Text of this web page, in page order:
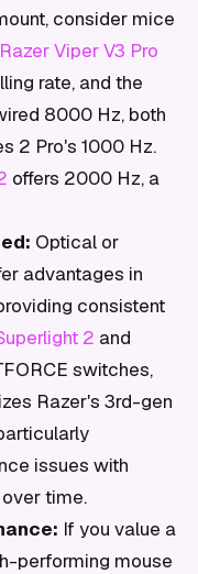
consider mice
Razer Viper V3 Pro
rate, and the
8000 Hz, both
2 Pro's 1000 Hz.
offers 2000 Hz, a
Optical or
advantages in
consistent
2 and
switches,
Razer's 3rd-gen
issues with
time.
If you value a
performing mouse